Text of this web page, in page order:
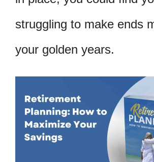
struggling to make ends
your golden years.